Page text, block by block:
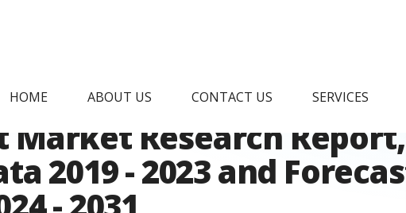
HOME ABOUT US CONTACT US SERVICES
Fish Processing
Market Research Report,
2019 - 2023 and